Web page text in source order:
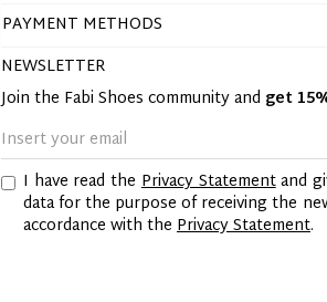
PAYMENT METHODS
NEWSLETTER
Join the Fabi Shoes community and get
I have read the Privacy Statementand
data for the purpose of receiving the
accordance with the Privacy Statement.